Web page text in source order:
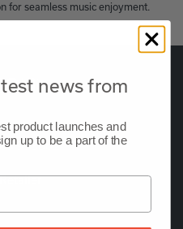
for seamless music enjoyment.
Eindhoven, NL
953062
news from
product launches and
up to be a part of the